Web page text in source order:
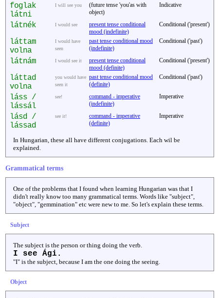
foglak
látni
I will see you
(future tense 'you'as with
object)
Indicative
látnék I would see
present tense conditional
mood (indefinite)
Conditional ('present')
láttam
volna
I would have
seen
past tense conditional mood
(indefinite)
Conditional ('past')
látnám I would see it
present tense conditional
mood (definite)
Conditional ('present')
láttad
volna
you would have
seen it
past tense conditional mood
(definite)
Conditional ('past')
láss /
lássál
see!
command - imperative
(indefinite)
Imperative
lásd /
lássad
see it!
command - imperative
(definite)
Imperative
In Hungarian, these all have different conjugations. Each wil be
explained.
Grammatical terms
One of the problems that I found when learning Hungarian was that I
didn't really know too many grammatical terms. Words like "subject",
"object", "gemmination" etc were new to me. So let's explain these terms.
Subject
The subject is the person or thing doing the verb.
I see Ági.
"I" is the subject, because I am the one doing the seeing.
Object